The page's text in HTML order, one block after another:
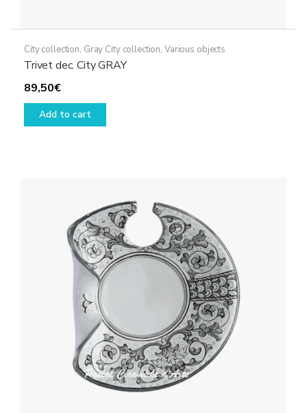
City collection, Gray City collection, Various objects
Trivet dec. City GRAY
89,50€
Add to cart